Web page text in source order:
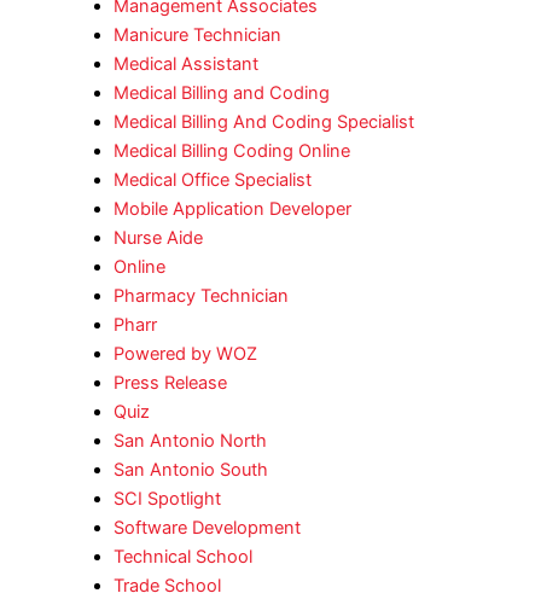
Management Associates
Manicure Technician
Medical Assistant
Medical Billing and Coding
Medical Billing And Coding Specialist
Medical Billing Coding Online
Medical Office Specialist
Mobile Application Developer
Nurse Aide
Online
Pharmacy Technician
Pharr
Powered by WOZ
Press Release
Quiz
San Antonio North
San Antonio South
SCI Spotlight
Software Development
Technical School
Trade School